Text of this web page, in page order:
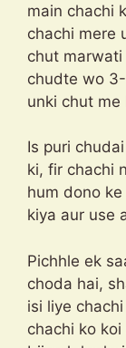
main chachi
chachi mere
chut
chudte wo
unki chut me
Is puri
ki, fir chachi
hum dono
kiya aur use
Pichhle ek
choda hai,
isi liye
chachi ko